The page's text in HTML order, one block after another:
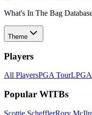
What's In The Bag
Theme
Players
All PlayersPGA Tour
Popular WITBs
Scottie SchefflerRory